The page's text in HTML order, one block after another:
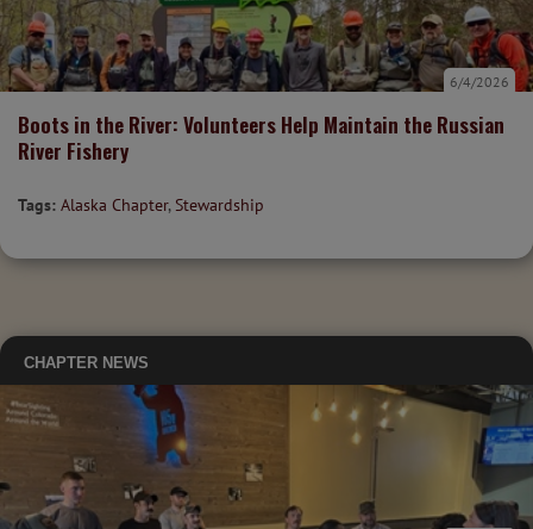
Boots in the River: Volunteers Help Maintain the Russian
River Fishery
6/4/2026
Tags: Alaska Chapter, Stewardship
CHAPTER NEWS